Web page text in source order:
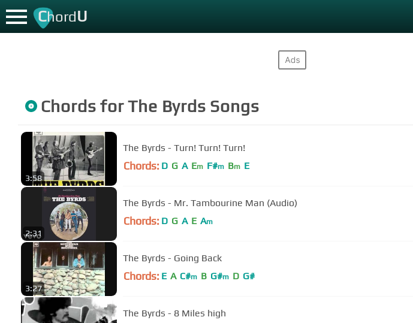
ChordU
Chords forThe Byrds Songs
3:58
The Byrds - Turn! Turn! Turn!
Chords: D G A Em F#m Bm E
2:31
The Byrds - Mr. Tambourine Man (Audio)
Chords: D G A E Am
3:27
The Byrds - Going Back
Chords: E A C#m B G#m D G#
The Byrds - 8 Miles high